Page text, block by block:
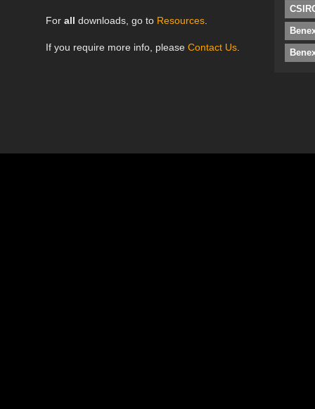
For all downloads, go to Resources
If you require more info, please Contact Us